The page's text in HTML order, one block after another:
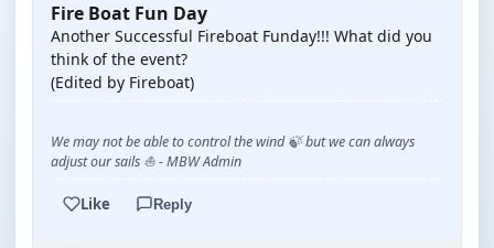
Fire Boat Fun Day
Another Successful Fireboat Funday!!! What did you
think of the event?
(Edited by Fireboat)
We may not be able to control the wind 🍃 but we can always
adjust our sails ⛵ - MBW Admin
Like Reply